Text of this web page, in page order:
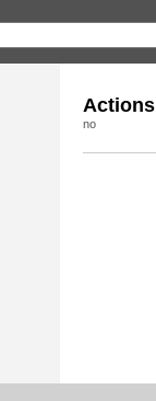
Actions
no